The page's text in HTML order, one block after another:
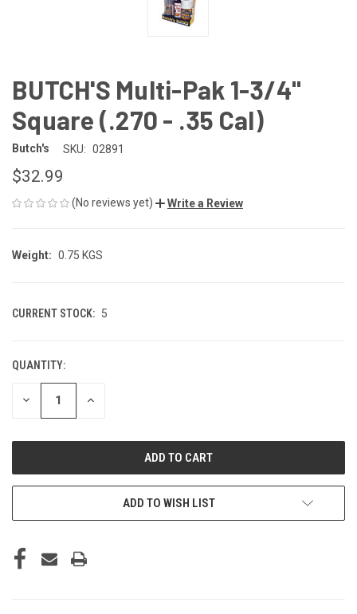
BUTCH'S Multi-Pak 1-3/4"
Square (.270 - .35 Cal)
Butch's SKU: 02891
$32.99
(No reviews yet) Write a Review
Weight: 0.75 KGS
CURRENT STOCK: 5
QUANTITY:
DECREASE INCREASE
ADD TO WISH LIST